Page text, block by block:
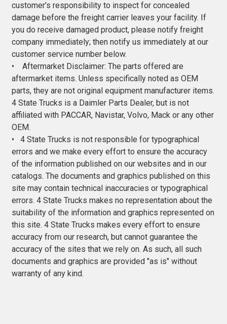
customer’s responsibility to inspect for concealed
damage before the freight carrier leaves your facility. If
you do receive damaged product, please notify freight
company immediately; then notify us immediately at our
customer service number below.
• Aftermarket Disclaimer: The parts offered are
aftermarket items. Unless specifically noted as OEM
parts, they are not original equipment manufacturer items.
4 State Trucks is a Daimler Parts Dealer, but is not
affiliated with PACCAR, Navistar, Volvo, Mack or any other
OEM.
• 4 State Trucks is not responsible for typographical
errors and we make every effort to ensure the accuracy
of the information published on our websites and in our
catalogs. The documents and graphics published on this
site may contain technical inaccuracies or typographical
errors. 4 State Trucks makes no representation about the
suitability of the information and graphics represented on
this site. 4 State Trucks makes every effort to ensure
accuracy from our research, but cannot guarantee the
accuracy of the sites that we rely on. As such, all such
documents and graphics are provided "as is" without
warranty of any kind.